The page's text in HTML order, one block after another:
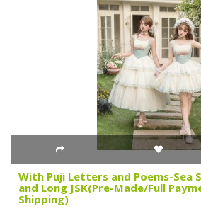
With Puji Letters and Poems-Sea
and Long JSK(Pre-Made/Full
Shipping)